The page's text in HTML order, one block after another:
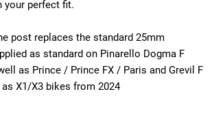
your perfect fit.
post replaces the standard 25mm
as standard on Pinarello Dogma F
as Prince / Prince FX / Paris and Grevil F
X1/X3 bikes from 2024